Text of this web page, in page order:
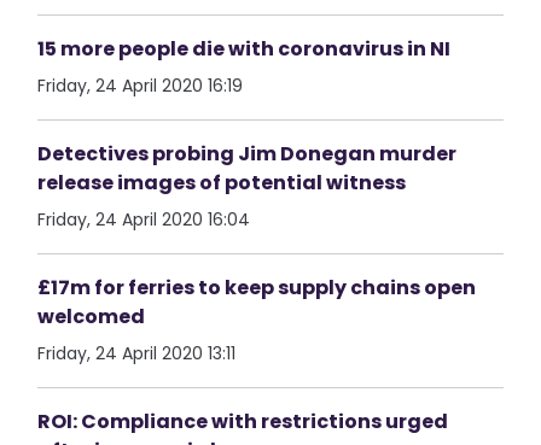
15 more people die with coronavirus in NI
Friday, 24 April 2020 16:19
Detectives probing Jim Donegan murder
release images of potential witness
Friday, 24 April 2020 16:04
£17m for ferries to keep supply chains open
welcomed
Friday, 24 April 2020 13:11
ROI: Compliance with restrictions urged